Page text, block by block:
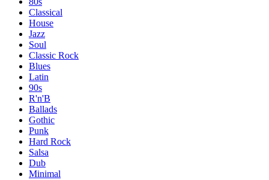
Classical
House
Jazz
Soul
Classic Rock
Blues
Latin
90s
R'n'B
Ballads
Gothic
Punk
Hard Rock
Salsa
Dub
Minimal